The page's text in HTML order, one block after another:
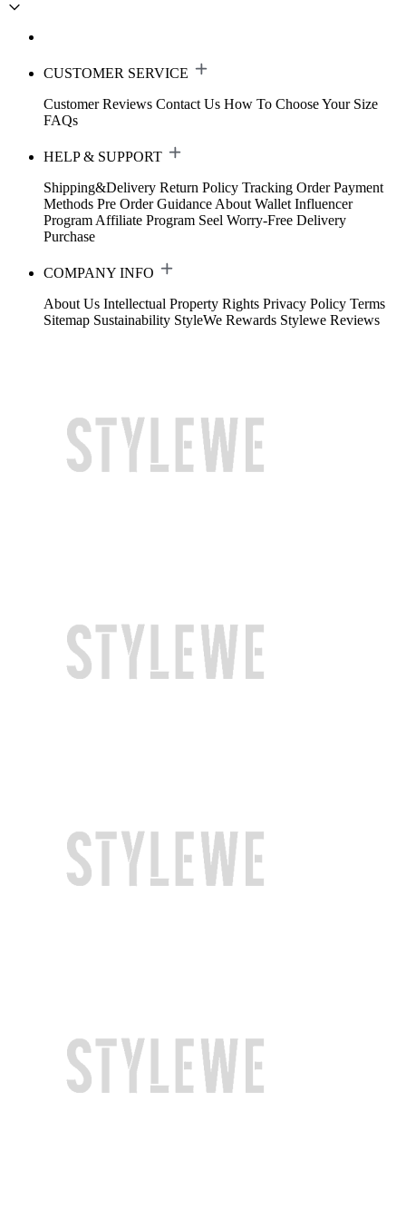
CUSTOMER SERVICE
Customer Reviews Contact Us How To Choose Your Size
FAQs
HELP & SUPPORT
Shipping&Delivery Return Policy Tracking Order Payment
Methods Pre Order Guidance About Wallet Influencer
Program Affiliate Program Seel Worry-Free Delivery
Purchase
COMPANY INFO
About Us Intellectual Property Rights Privacy Policy Terms
Sitemap Sustainability StyleWe Rewards Stylewe Reviews